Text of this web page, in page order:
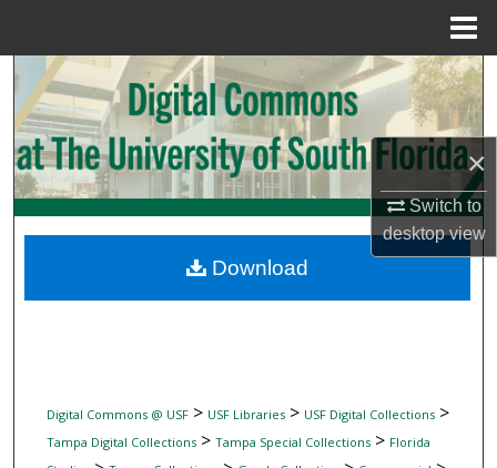
×
Switch to
desktopview
Search
Browse Collections
My Account
Digital Commons Network™
Digital Commons @ USF> USF Libraries> USF Digital Collections>
Tampa Digital Collections> Tampa Special Collections> Florida
Download